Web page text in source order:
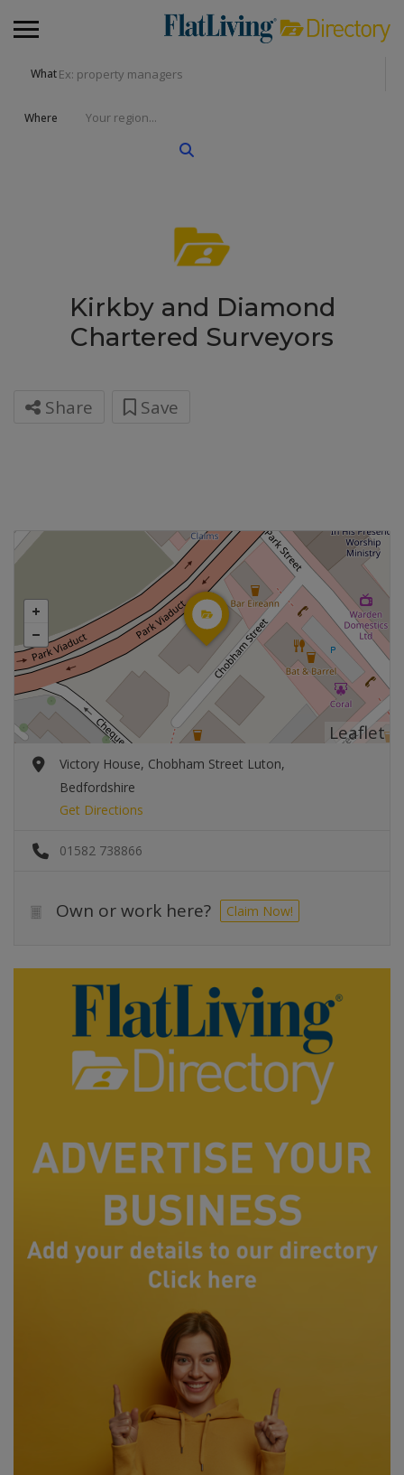
What
Where
Kirkby and Diamond
Chartered Surveyors
Share Save
Leaflet
Victory House, Chobham Street Luton,
Bedfordshire
Get Directions
01582 738866
Own or work here? Claim Now!